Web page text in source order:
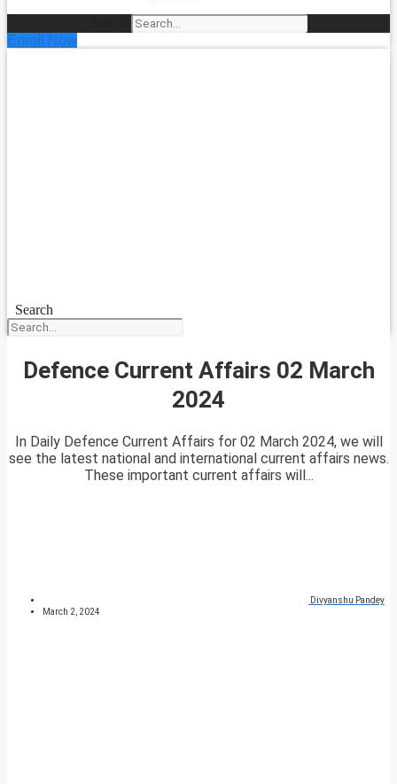
Enroll Now
Search
Defence Current Affairs 02 March
2024
In Daily Defence Current Affairs for 02 March 2024, we will
see the latest national and international current affairs news.
These important current affairs will...
Divyanshu Pandey
March 2, 2024